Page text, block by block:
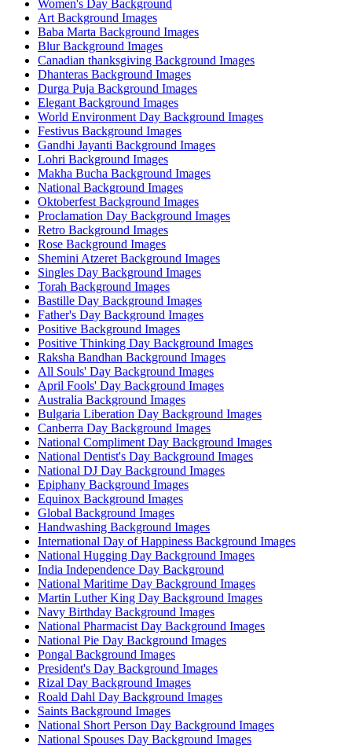
Women's Day Background
Art Background Images
Baba Marta Background Images
Blur Background Images
Canadian thanksgiving Background Images
Dhanteras Background Images
Durga Puja Background Images
Elegant Background Images
World Environment Day Background Images
Festivus Background Images
Gandhi Jayanti Background Images
Lohri Background Images
Makha Bucha Background Images
National Background Images
Oktoberfest Background Images
Proclamation Day Background Images
Retro Background Images
Rose Background Images
Shemini Atzeret Background Images
Singles Day Background Images
Torah Background Images
Bastille Day Background Images
Father's Day Background Images
Positive Background Images
Positive Thinking Day Background Images
Raksha Bandhan Background Images
All Souls' Day Background Images
April Fools' Day Background Images
Australia Background Images
Bulgaria Liberation Day Background Images
Canberra Day Background Images
National Compliment Day Background Images
National Dentist's Day Background Images
National DJ Day Background Images
Epiphany Background Images
Equinox Background Images
Global Background Images
Handwashing Background Images
International Day of Happiness Background Images
National Hugging Day Background Images
India Independence Day Background
National Maritime Day Background Images
Martin Luther King Day Background Images
Navy Birthday Background Images
National Pharmacist Day Background Images
National Pie Day Background Images
Pongal Background Images
President's Day Background Images
Rizal Day Background Images
Roald Dahl Day Background Images
Saints Background Images
National Short Person Day Background Images
National Spouses Day Background Images